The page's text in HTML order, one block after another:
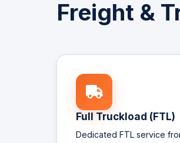
Freight &
Full Truckload (FTL)
Dedicated FTL service